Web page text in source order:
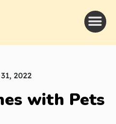
2022
with Pets